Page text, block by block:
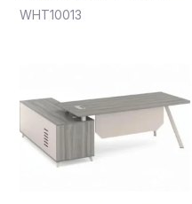
WHT10013